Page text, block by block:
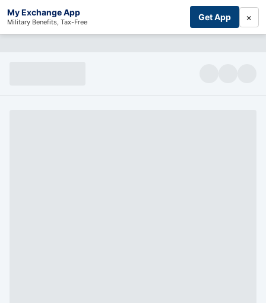
My Exchange App
Military Benefits, Tax-Free Get App ×